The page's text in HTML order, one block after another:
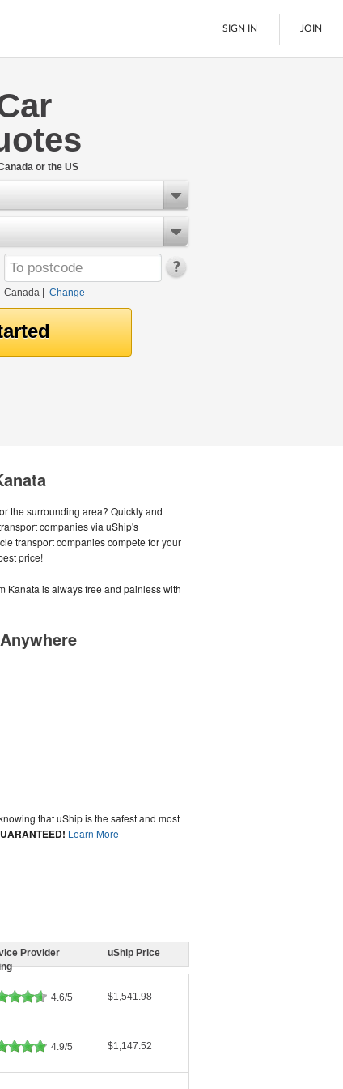
LTL Freight
Boats
SIGN IN JOIN
or the US
Canada| Change
the surrounding area? Quickly and
companies via uShip's
transport companies compete for your
price!
Kanata is always free and painless with
that uShip is the safest and most
Learn More
Provider
uShip Price
4.6/5 $1,541.98
4.9/5 $1,147.52